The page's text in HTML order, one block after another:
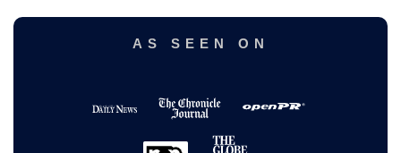
AS SEEN ON